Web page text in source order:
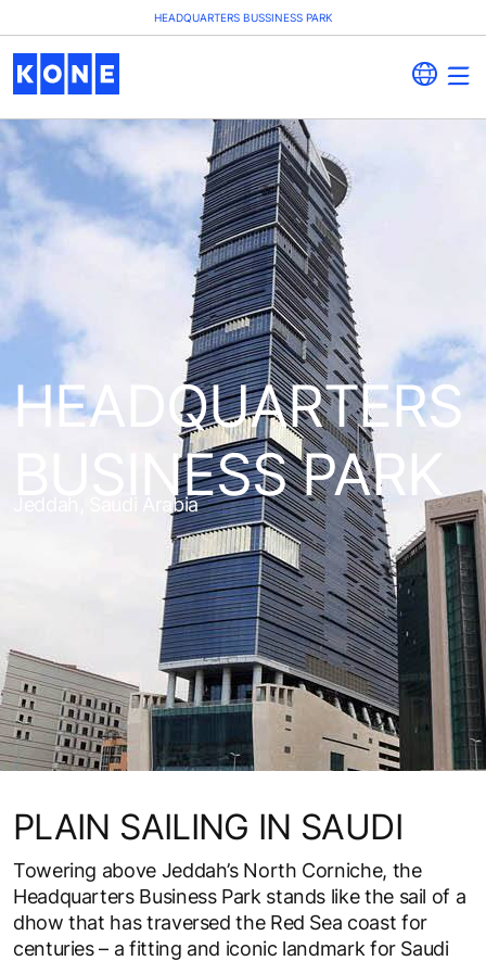
HEADQUARTERS BUSSINESS PARK
HEADQUARTERS
BUSINESS PARK
Jeddah, Saudi Arabia
PLAIN SAILING IN SAUDI
Towering above Jeddah’s North Corniche, the
Headquarters Business Park stands like the sail of a
dhow that has traversed the Red Sea coast for
centuries – a fitting and iconic landmark for Saudi